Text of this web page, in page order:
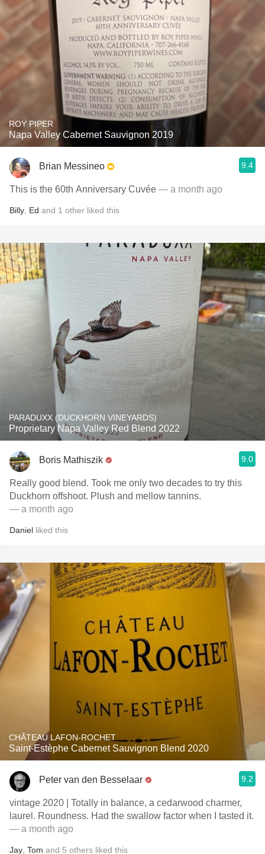
ROY PIPER
Napa Valley Cabernet Sauvignon 2019
Brian Messineo 9.4
This is the 60th Anniversary Cuvée — a month ago
Billy Ed and 1 other liked this
PARADUXX (DUCKHORN VINEYARDS)
Proprietary Napa Valley Red Blend 2022
Boris Mathiszik 9.0
Really good blend. Took me only two decades to try this
Duckhorn offshoot. Plush and mellow tannins.
— a month ago
Daniel liked this
CHÂTEAU LAFON-ROCHET
Saint-Estèphe Cabernet Sauvignon Blend 2020
Peter van den Besselaar 9.2
vintage 2020 | Totally in balance, a cedarwood charmer,
laurel. Roundness. Had the swallow factor when I tasted it.
— a month ago
Jay Tom and 5 others liked this